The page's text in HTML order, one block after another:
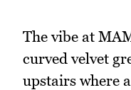
The vibe at
curved velvet
upstairs where